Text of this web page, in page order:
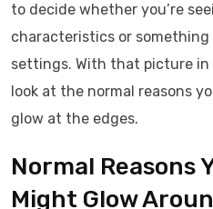
to decide whether you’re
characteristics or something
settings. With that picture
look at the normal reasons
glow at the edges.
Normal Reasons
Might Glow